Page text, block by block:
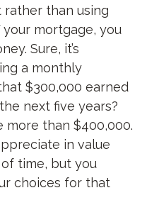
rather than using
mortgage, you
Sure, it’s
a monthly
$300,000 earned
next five years?
more than $400,000.
in value
time, but you
choices for that